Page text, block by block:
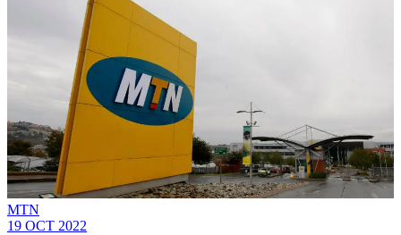
MTN
19 OCT 2022